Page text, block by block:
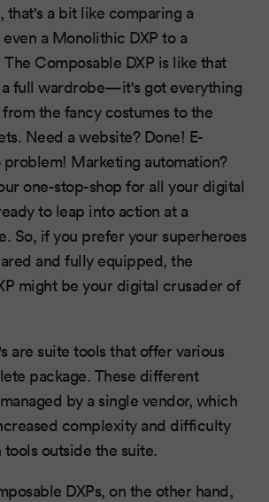
that's a bit like comparing a
a Monolithic DXP to a
Composable DXP is like that
full wardrobe—it's got everything
the fancy costumes to the
Need a website? Done! E-
Marketing automation?
one-stop-shop for all your digital
to leap into action at a
So, if you prefer your superheroes
and fully equipped, the
might be your digital crusader of
are suite tools that offer various
package. These different
by a single vendor, which
complexity and difficulty
outside the suite.
DXPs, on the other hand,